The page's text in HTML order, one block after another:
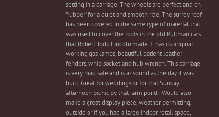
setting in a carriage. The wheels are perfect and on
"rubber" for a quiet and smooth ride. The surrey roof
has been covered in the same type of material that
was used to cover the roofs in the old Pullman cars
that Robert Todd Lincoln made. It has its original
working gas lamps, beautiful patient leather
fenders, whip socket and hub wrench. This carriage
is very road safe and is as sound as the day it was
built. Great for weddings or for that Sunday
afternoon picnic by that farm pond.. Would also
make a great display piece, weather permitting,
outside or if you had a large indoor retail space,